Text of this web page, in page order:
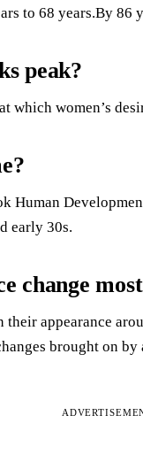
to 68 years.By 86
peak?
which women’s
Human
early 30s.
change
appearance
brought on